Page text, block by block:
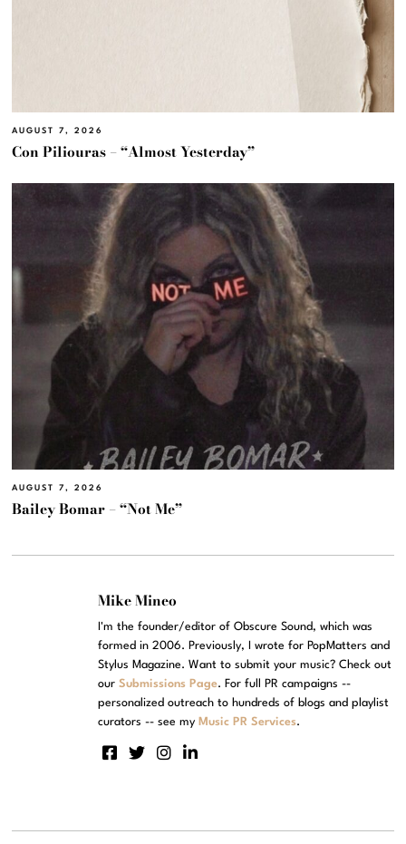
AUGUST 7, 2026
Con Piliouras – “Almost Yesterday”
AUGUST 7, 2026
Bailey Bomar – “Not Me”
Mike Mineo
I'm the founder/editor of Obscure Sound, which was
formed in 2006. Previously, I wrote for PopMatters and
Stylus Magazine. Want to submit your music? Check out
ourSubmissions Page. For full PR campaigns --
personalized outreach to hundreds of blogs and playlist
curators -- see my Music PR Services.